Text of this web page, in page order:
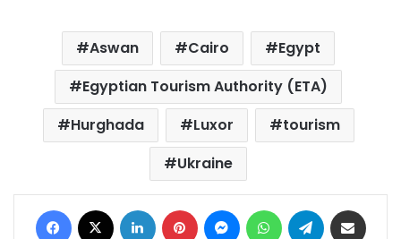
Aswan Cairo
Egypt
Egyptian Tourism Authority (ETA)
Hurghada
Luxor
tourism
Ukraine
Facebook LinkedIn Pinterest MessengerWhatsAppTelegram